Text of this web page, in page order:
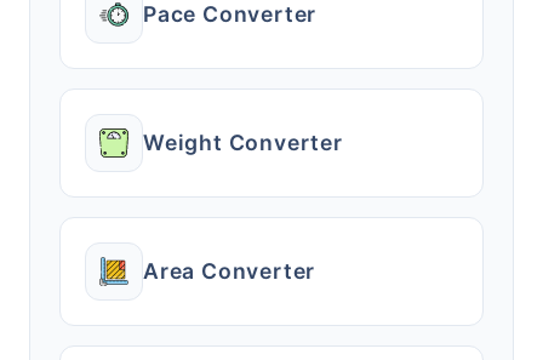
Pace Converter
Weight Converter
Area Converter